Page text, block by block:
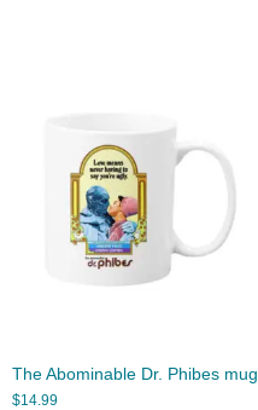
The Abominable Dr. Phibes mug
$14.99